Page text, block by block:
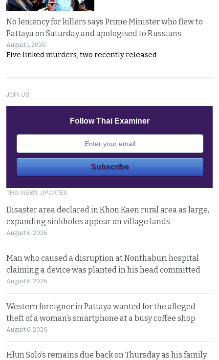
No leniency for killers says Prime Minister who flew to
Pattaya on Saturday and apologised to Russians
August 1, 2026
Five linked murders, two recently released
JOIN US
Follow Thai Examiner
THAI NEWS UPDATES
Disaster area declared in Khon Kaen rural area as large,
expanding sinkholes appear on village lands
August 6, 2026
Man who caused a disruption at Nonthaburi hospital
claiming a device was planted in his head committed
August 6, 2026
Western foreigner in Pattaya wanted for the alleged
theft of a woman’s smartphone at a busy coffee shop
August 6, 2026
Hlun Solo’s remains due back on Thursday as his family